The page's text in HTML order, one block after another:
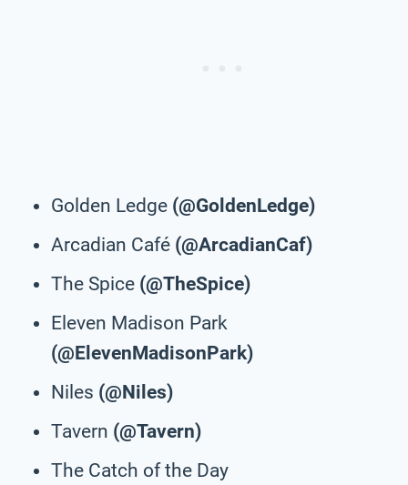
Golden Ledge (@GoldenLedge)
Arcadian Café (@ArcadianCaf)
The Spice (@TheSpice)
Eleven Madison Park
(@ElevenMadisonPark)
Niles (@Niles)
Tavern (@Tavern)
The Catch of the Day